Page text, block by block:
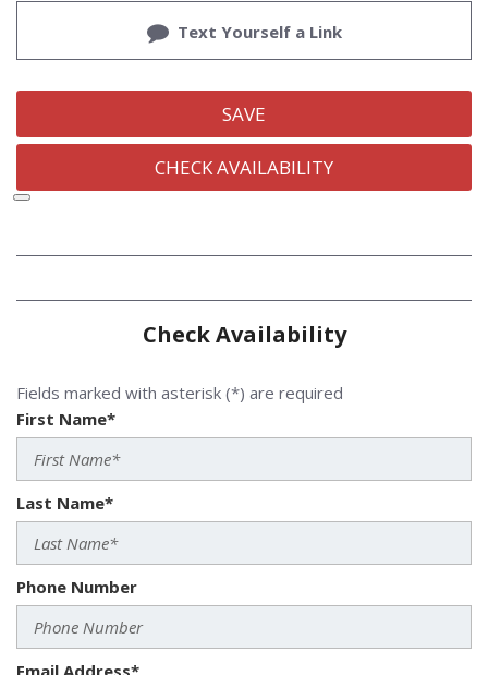
Text Yourself a Link
SAVE
CHECK AVAILABILITY
Check Availability
Fields marked with asterisk (*) are required
First Name*
Last Name*
Phone Number